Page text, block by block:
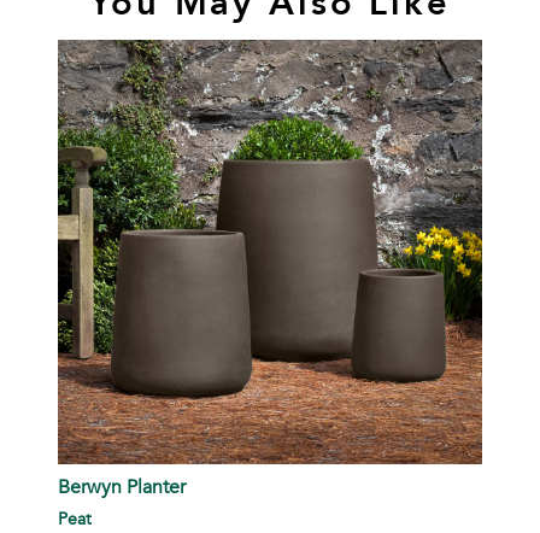
Berwyn Planter
Peat